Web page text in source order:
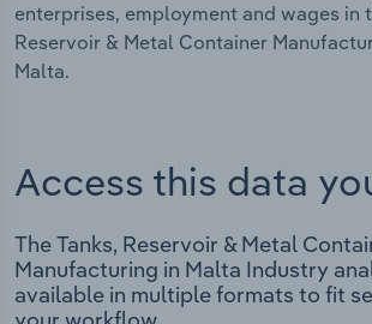
enterprises, employment and wages in
Reservoir & Metal Container
Malta.
Access this data
The Tanks, Reservoir & Metal
Manufacturing in Malta Industry
available in multiple formats to fit